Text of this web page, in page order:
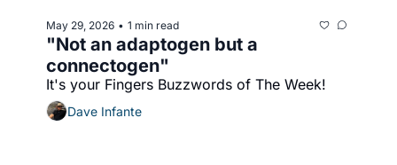
May 29, 2026 • 1 min read
"Not an adaptogen but a
connectogen"
It's your Fingers Buzzwords of The Week!
Dave Infante